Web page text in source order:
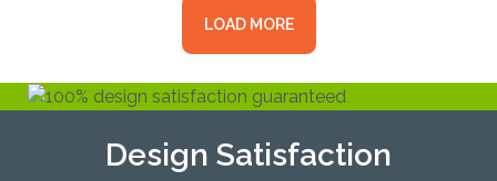
LOAD MORE
Design Satisfaction